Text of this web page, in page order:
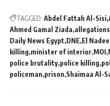
TAGGED: Abdel Fattah Al-Sisi
Ahmed Gamal Ziada allegations
Daily News Egypt DNE El
killing minister of interior MOI
police brutality police killing
policeman prison Shaimaa Al-